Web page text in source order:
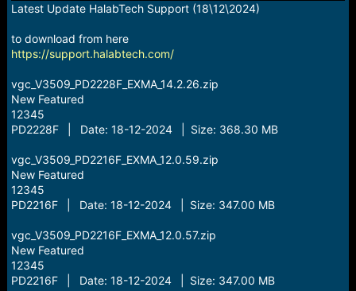
t
r
t
e
t
Latest Update HalabTech Support (18\12\2024)
to download from here
https://support.halabtech.com/
vgc_V3509_PD2228F_EXMA_14.2.26.zip
New Featured
12345
PD2228F | Date: 18-12-2024 | Size: 368.30 MB
vgc_V3509_PD2216F_EXMA_12.0.59.zip
New Featured
12345
PD2216F | Date: 18-12-2024 | Size: 347.00 MB
vgc_V3509_PD2216F_EXMA_12.0.57.zip
New Featured
12345
PD2216F | Date: 18-12-2024 | Size: 347.00 MB